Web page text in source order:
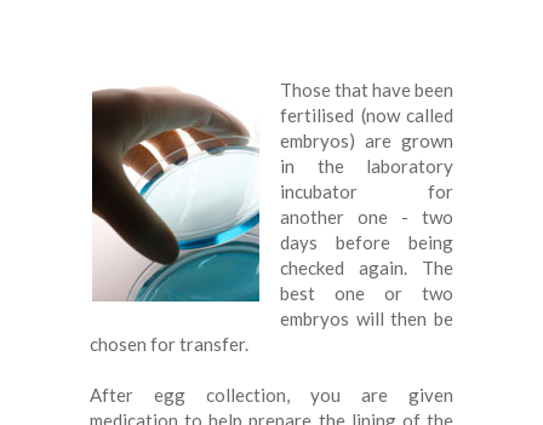
Those that have been
fertilised (now called
embryos) are grown
in the laboratory
incubator for
another one - two
days before being
checked again. The
best one or two
embryos will then be
chosen for transfer.
After egg collection, you are given
medication to help prepare the lining of the